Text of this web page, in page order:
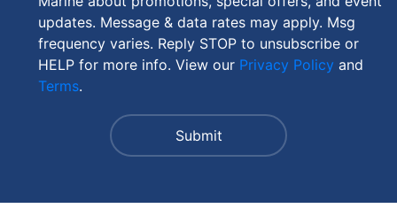
updates. Message & data rates may apply. Msg
frequency varies. Reply STOP to unsubscribe or
HELP for more info. View our Privacy Policy and
Terms.